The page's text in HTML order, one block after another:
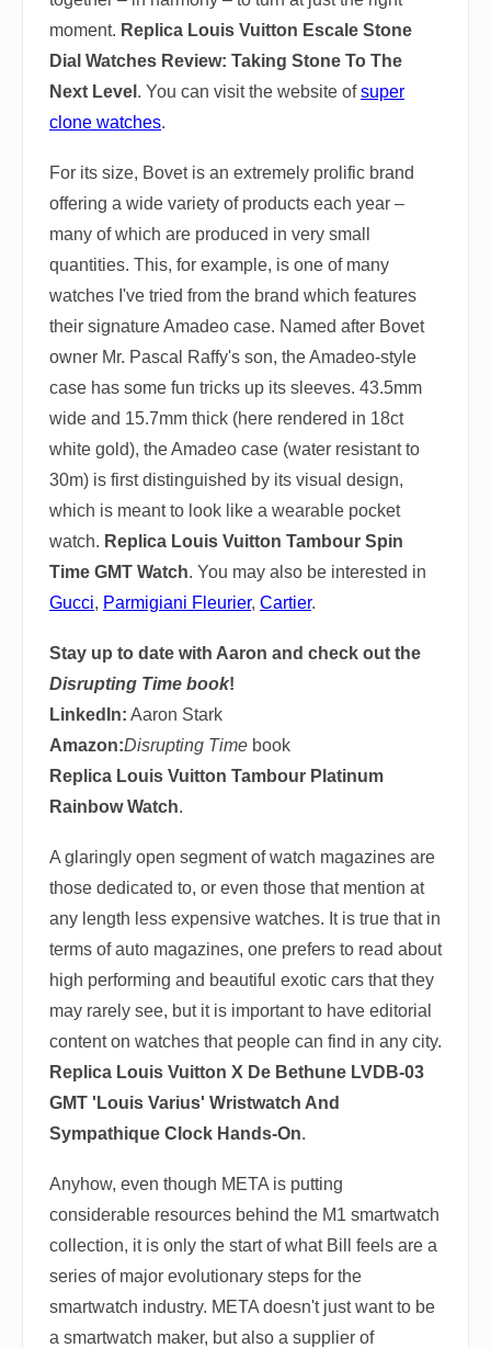
moment. Replica Louis Vuitton Escale Stone
Dial Watches Review: Taking Stone To The
Next Level . You can visit the website ofsuper
clone watches.
For its size, Bovet is an extremely prolific brand
offering a wide variety of products each year –
many of which are produced in very small
quantities. This, for example, is one of many
watches I've tried from the brand which features
their signature Amadeo case. Named after Bovet
owner Mr. Pascal Raffy's son, the Amadeo-style
case has some fun tricks up its sleeves. 43.5mm
wide and 15.7mm thick (here rendered in 18ct
white gold), the Amadeo case (water resistant to
30m) is first distinguished by its visual design,
which is meant to look like a wearable pocket
watch. Replica Louis Vuitton Tambour Spin
Time GMT Watch. You may also be interested in
Gucci, Parmigiani Fleurier, Cartier.
Stay up to date with Aaron and check out the
Disrupting Time book!
LinkedIn: Aaron Stark
Amazon:Disrupting Time book
Replica Louis Vuitton Tambour Platinum
Rainbow Watch.
A glaringly open segment of watch magazines are
those dedicated to, or even those that mention at
any length less expensive watches. It is true that in
terms of auto magazines, one prefers to read about
high performing and beautiful exotic cars that they
may rarely see, but it is important to have editorial
content on watches that people can find in any city.
Replica Louis Vuitton X De Bethune LVDB-03
GMT 'Louis Varius' Wristwatch And
Sympathique Clock Hands-On.
Anyhow, even though META is putting
considerable resources behind the M1 smartwatch
collection, it is only the start of what Bill feels are a
series of major evolutionary steps for the
smartwatch industry. META doesn't just want to be
a smartwatch maker, but also a supplier of